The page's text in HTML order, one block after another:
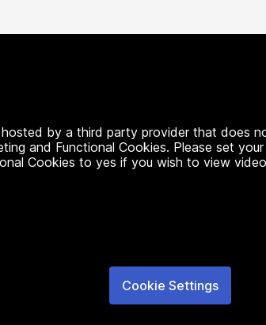
by a third party provider that does
and Functional Cookies. Please set
Cookies to yes if you wish to view
Cookie Settings